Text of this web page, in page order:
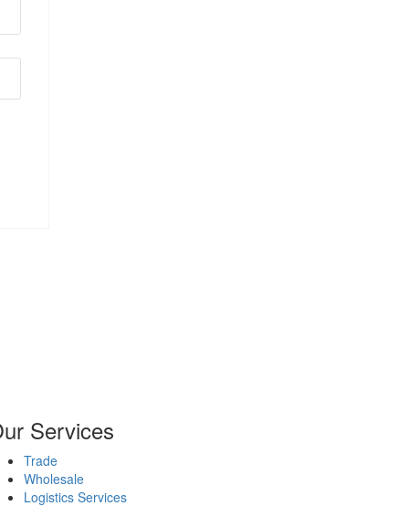
Services
Trade
Wholesale
Logistics Services